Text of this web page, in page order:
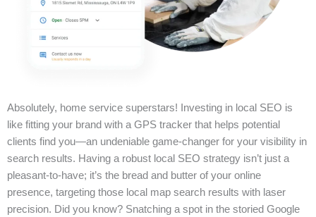
Absolutely, home service superstars! Investing in local SEO is
like fitting your brand with a GPS tracker that helps potential
clients find you—an undeniable game-changer for your visibility in
search results. Having a robust local SEO strategy isn’t just a
pleasant-to-have; it’s the bread and butter of your online
presence, targeting those local map search results with laser
precision. Did you know? Snatching a spot in the storied Google